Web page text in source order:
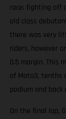
race; fighting off
old class
there was very
riders, however
0.5 margin. This
of Moto3, tenths
podium and back
On the final lap,